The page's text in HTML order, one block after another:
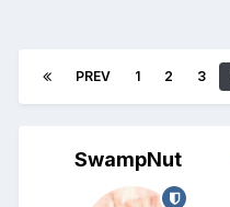
PREV 1 2 3
SwampNut